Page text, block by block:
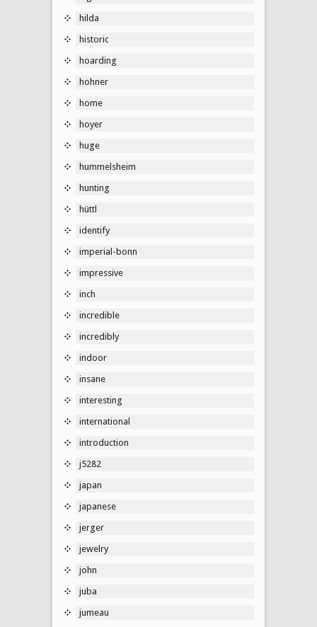
hilda
historic
hoarding
hohner
home
hoyer
huge
hummelsheim
hunting
hüttl
identify
imperial-bonn
impressive
inch
incredible
incredibly
indoor
insane
interesting
international
introduction
j5282
japan
japanese
jerger
jewelry
john
juba
jumeau